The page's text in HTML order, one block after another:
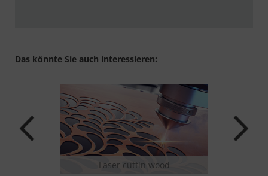
Das könnte Sie auch interessieren:
Laser cuttin wood